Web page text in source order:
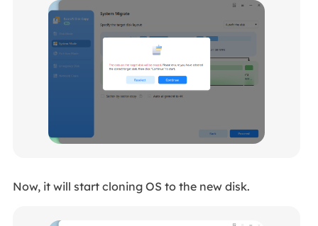
Now, it will start cloning OS to the new disk.